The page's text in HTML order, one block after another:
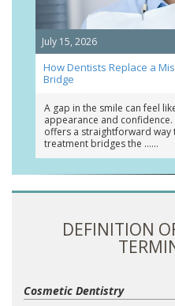
July 15, 2026
How Dentists Replace a
Bridge
A gap in the smile can feel
appearance and
offers a straightforward way
treatment bridges the …
DEFINITION
Cosmetic Dentistry